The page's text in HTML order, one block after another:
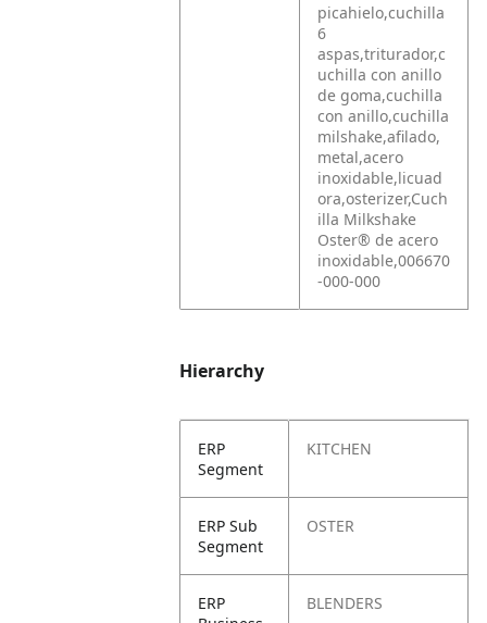
picahielo,cuchilla
6
aspas,triturador,c
uchilla con anillo
de goma,cuchilla
con anillo,cuchilla
milshake,afilado,
metal,acero
inoxidable,licuad
ora,osterizer,Cuch
illa Milkshake
Oster® de acero
inoxidable,006670
-000-000
Hierarchy
ERP
Segment
KITCHEN
ERP Sub
Segment
OSTER
ERP
BLENDERS